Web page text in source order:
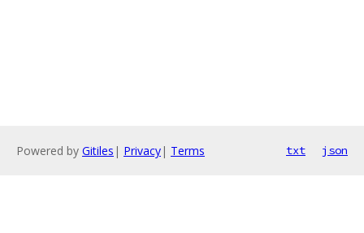
Powered by Gitiles | Privacy| Terms txt json